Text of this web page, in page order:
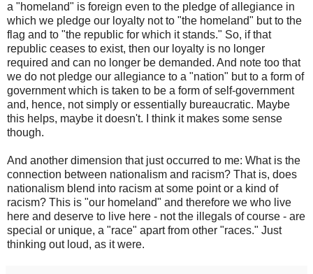
a "homeland" is foreign even to the pledge of allegiance in
which we pledge our loyalty not to "the homeland" but to the
flag and to "the republic for which it stands." So, if that
republic ceases to exist, then our loyalty is no longer
required and can no longer be demanded. And note too that
we do not pledge our allegiance to a "nation" but to a form of
government which is taken to be a form of self-government
and, hence, not simply or essentially bureaucratic. Maybe
this helps, maybe it doesn't. I think it makes some sense
though.
And another dimension that just occurred to me: What is the
connection between nationalism and racism? That is, does
nationalism blend into racism at some point or a kind of
racism? This is "our homeland" and therefore we who live
here and deserve to live here - not the illegals of course - are
special or unique, a "race" apart from other "races." Just
thinking out loud, as it were.